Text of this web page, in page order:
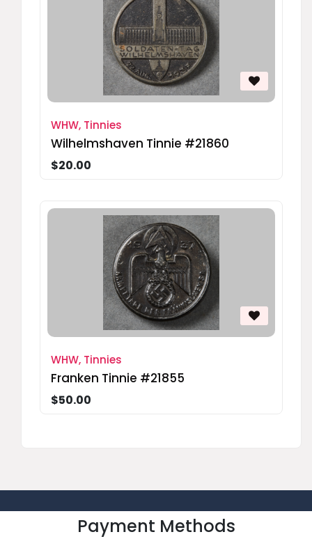
WHW, Tinnies
Wilhelmshaven Tinnie #21860
$20.00
WHW, Tinnies
Franken Tinnie #21855
$50.00
Payment Methods